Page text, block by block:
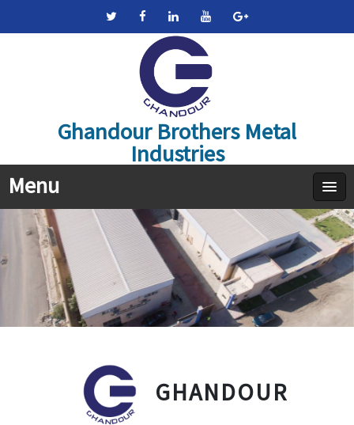
Ghandour Brothers Metal
Industries
Menu
GHANDOUR